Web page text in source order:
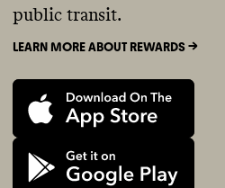
public transit.
LEARN MORE ABOUT REWARDS ->